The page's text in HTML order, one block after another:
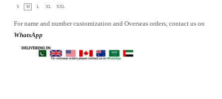
S M L XL XXL
For name and number customization and Overseas orders, contact us on
WhatsApp